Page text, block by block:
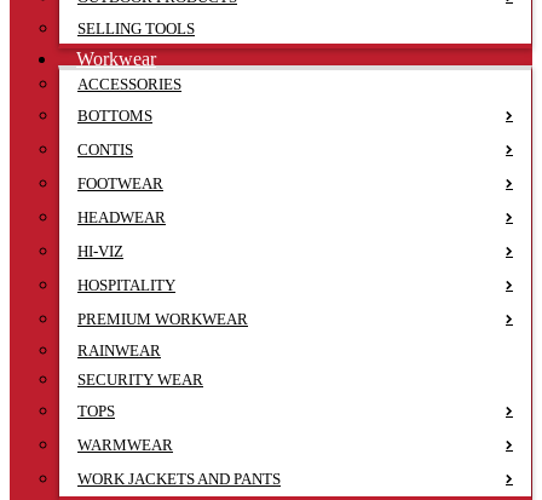
SELLING TOOLS
Workwear
ACCESSORIES
BOTTOMS
CONTIS
FOOTWEAR
HEADWEAR
HI-VIZ
HOSPITALITY
PREMIUM WORKWEAR
RAINWEAR
SECURITY WEAR
TOPS
WARMWEAR
WORK JACKETS AND PANTS